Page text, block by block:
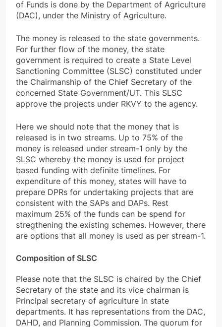
of Funds is done by the Department of Agriculture
(DAC), under the Ministry of Agriculture.
The money is released to the state governments.
For further flow of the money, the state
government is required to create a State Level
Sanctioning Committee (SLSC) constituted under
the Chairmanship of the Chief Secretary of the
concerned State Government/UT. This SLSC
approve the projects under RKVY to the agency.
Here we should note that the money that is
released is in two streams. Up to 75% of the
money is released under stream-1 only by the
SLSC whereby the money is used for project
based funding with definite timelines. For
expenditure of this money, states will have to
prepare DPRs for undertaking projects that are
consistent with the SAPs and DAPs. Rest
maximum 25% of the funds can be spend for
stregthening the existing schemes. However, there
are options that all money is used as per stream-1.
Composition of SLSC
Please note that the SLSC is chaired by the Chief
Secretary of the state and its vice chairman is
Principal secretary of agriculture in state
departments. It has representations from the DAC,
DAHD, and Planning Commission. The quorum for